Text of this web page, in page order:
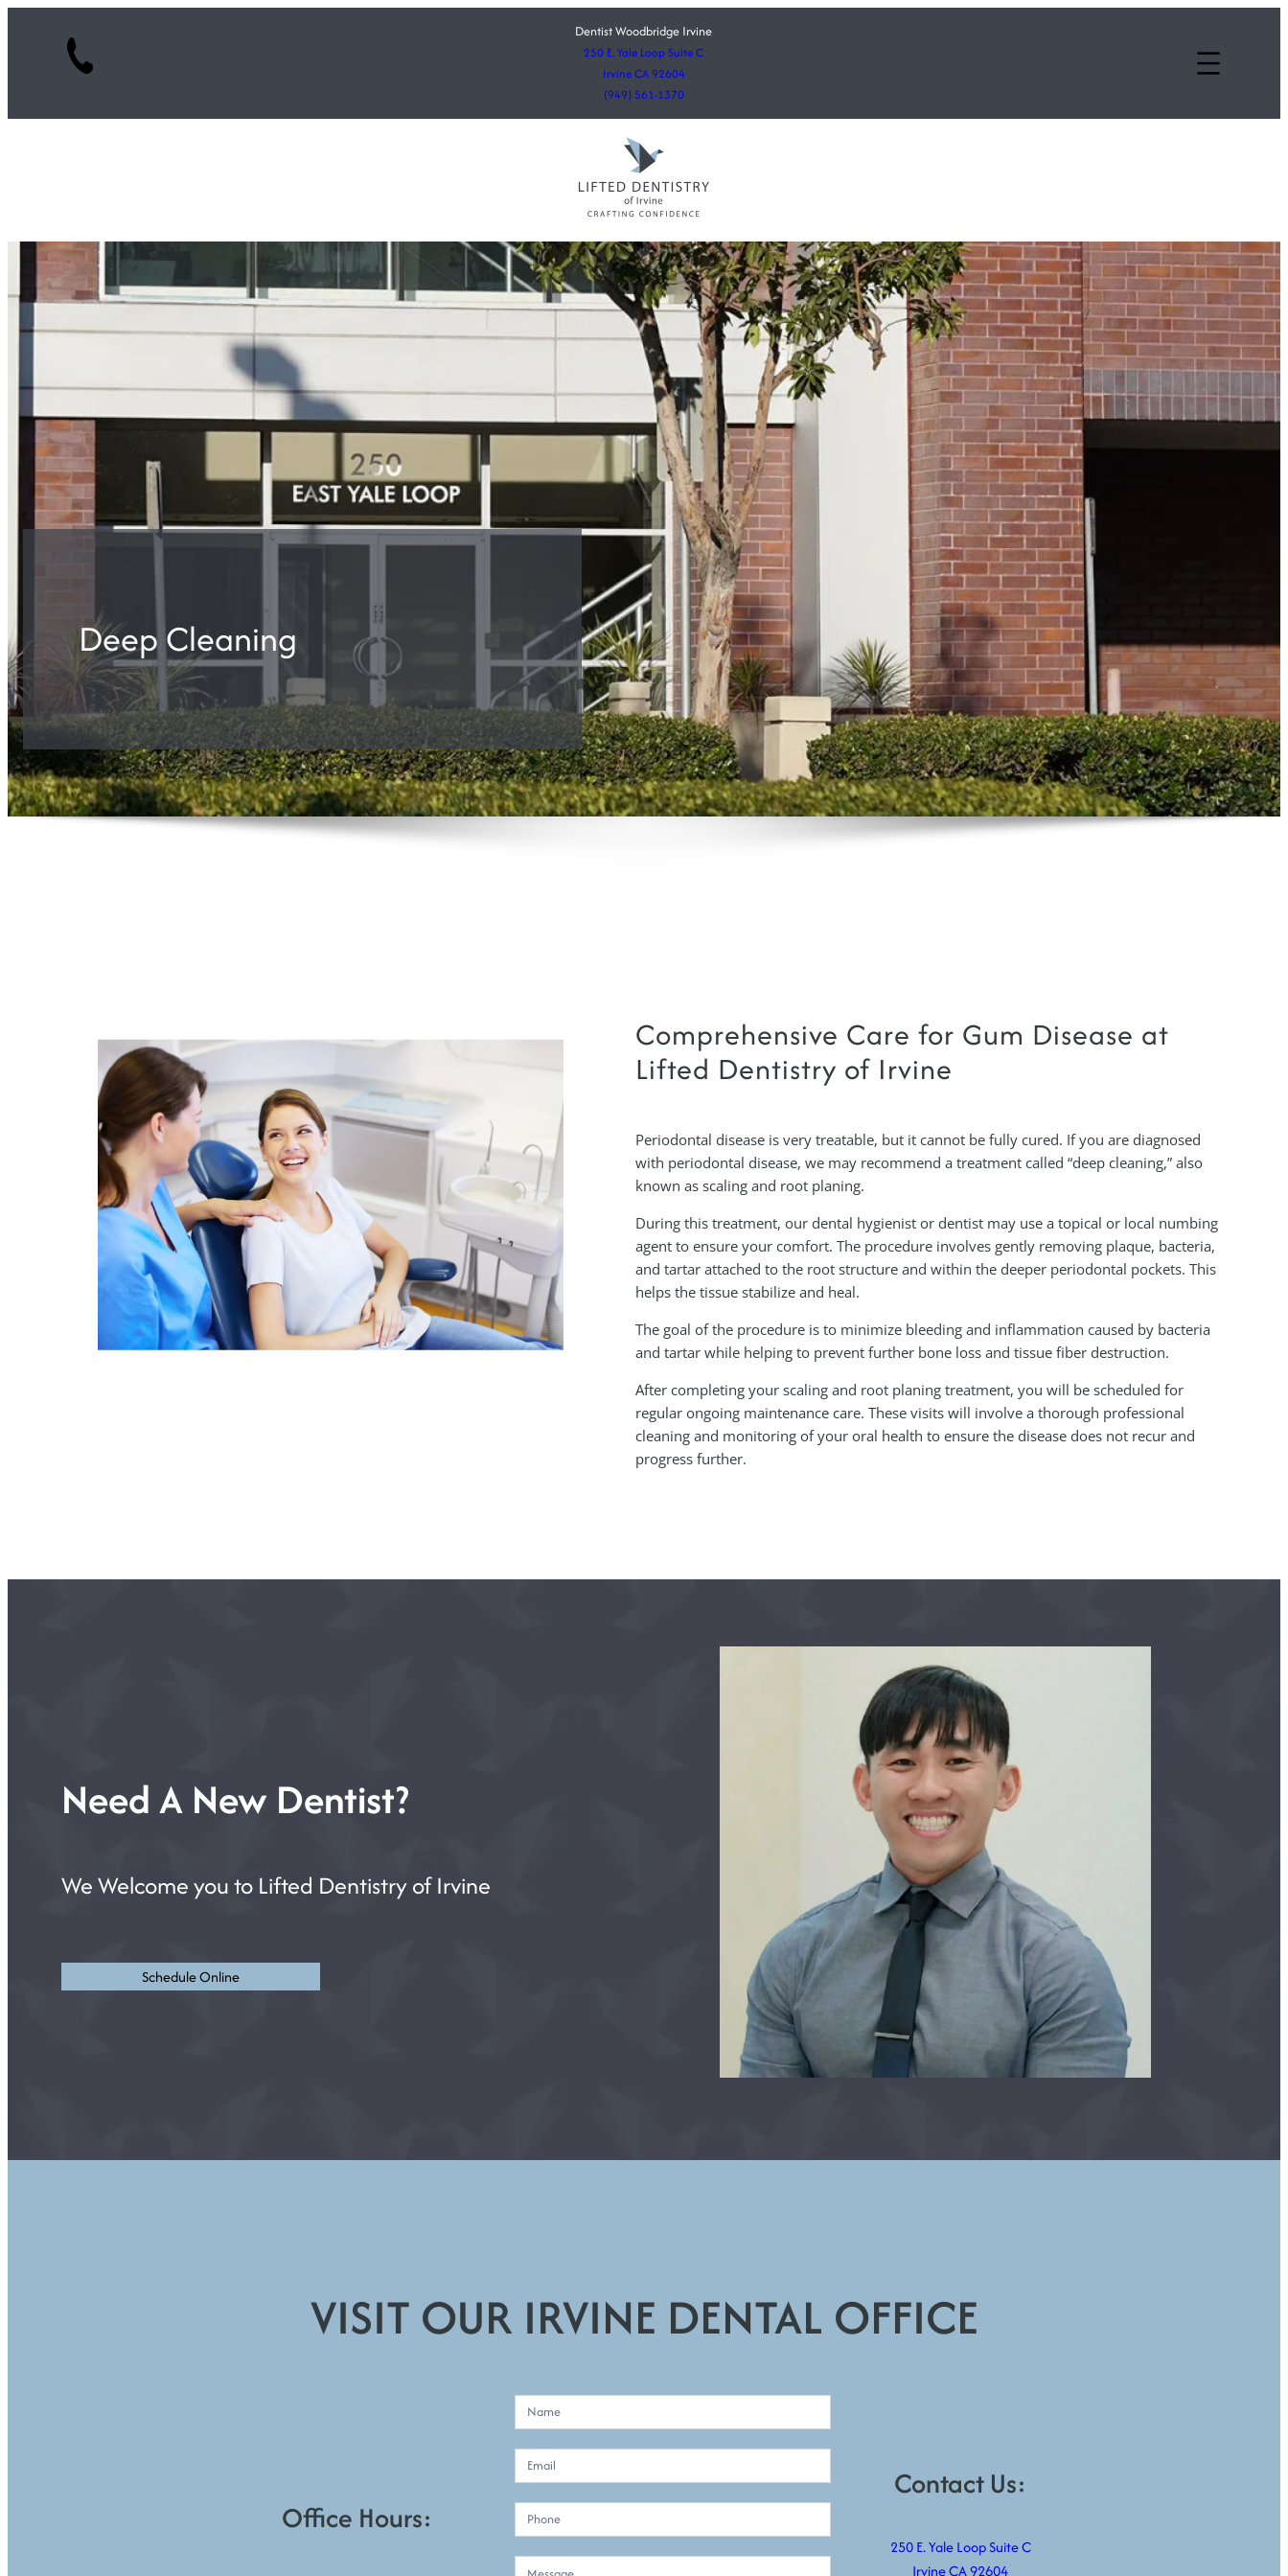
Dentist Woodbridge Irvine
250 E. Yale Loop Suite C
Irvine CA 92604
(949) 561-1370
Deep Cleaning
Comprehensive Care for Gum Disease at
Lifted Dentistry of Irvine
Periodontal disease is very treatable, but it cannot be fully cured. If you are diagnosed
with periodontal disease, we may recommend a treatment called “deep cleaning,” also
known as scaling and root planing.
During this treatment, our dental hygienist or dentist may use a topical or local numbing
agent to ensure your comfort. The procedure involves gently removing plaque, bacteria,
and tartar attached to the root structure and within the deeper periodontal pockets. This
helps the tissue stabilize and heal.
The goal of the procedure is to minimize bleeding and inflammation caused by bacteria
and tartar while helping to prevent further bone loss and tissue fiber destruction.
After completing your scaling and root planing treatment, you will be scheduled for
regular ongoing maintenance care. These visits will involve a thorough professional
cleaning and monitoring of your oral health to ensure the disease does not recur and
progress further.
Need A New Dentist?
We Welcome you to Lifted Dentistry of Irvine
Schedule Online
VISIT OUR IRVINE DENTAL OFFICE
Office Hours:
o
n
t
a
Contact Us:
250 E. Yale Loop Suite C
Irvine CA 92604